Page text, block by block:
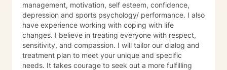
management, motivation, self esteem, confidence,
depression and sports psychology/ performance. I also
have experience working with coping with life
changes. I believe in treating everyone with respect,
sensitivity, and compassion. I will tailor our dialog and
treatment plan to meet your unique and specific
needs. It takes courage to seek out a more fulfilling